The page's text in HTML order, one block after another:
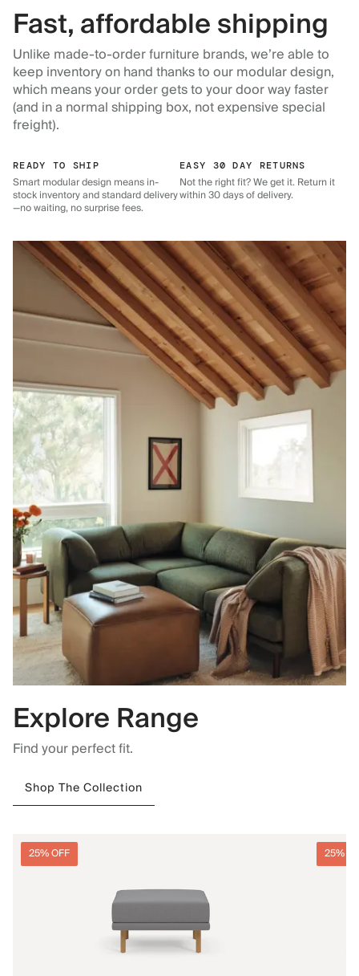
Fast, affordable shipping
Unlike made-to-order furniture brands, we’re able to
keep inventory on hand thanks to our modular design,
which means your order gets to your door way faster
(and in a normal shipping box, not expensive special
freight).
READY TO SHIP
Smart modular design means in-
stock inventory and standard delivery
—no waiting, no surprise fees.
EASY 30 DAY RETURNS
Not the right fit? We get it. Return it
within 30 days of delivery.
Explore Range
Find your perfect fit.
Shop The Collection
25% OFF 25%